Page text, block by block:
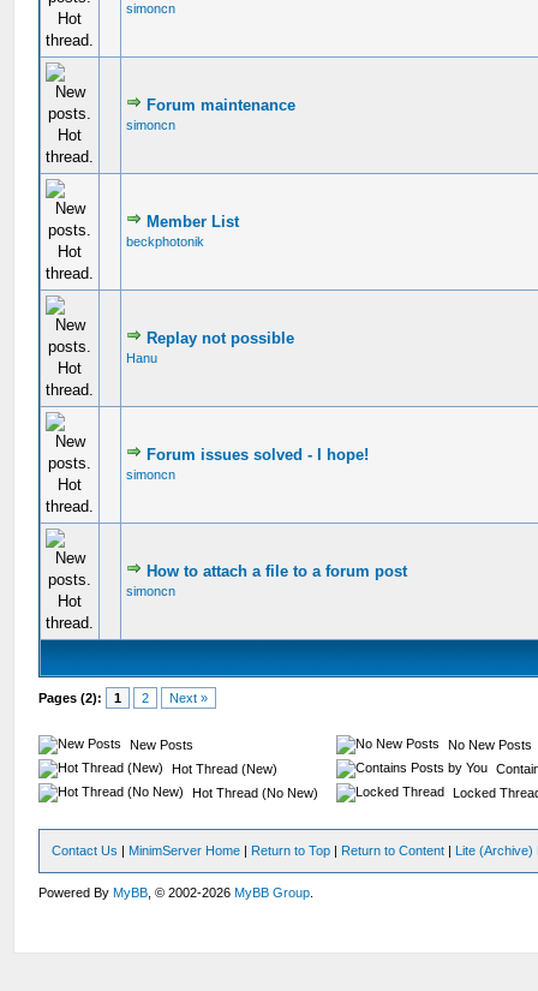
simoncn
Forum maintenance
simoncn
Member List
beckphotonik
Replay not possible
Hanu
Forum issues solved - I hope!
simoncn
How to attach a file to a forum post
simoncn
Pages (2): 1 2 Next »
New Posts
Hot Thread (New)
Hot Thread (No New)
No New Posts
Locked
Contact Us | MinimServer Home | Return to Top | Return to Content | Lite (Archive)
Powered ByMyBB , © 2002-2026MyBB Group